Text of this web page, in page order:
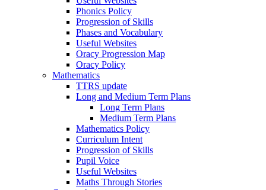
Phonics Policy
Progression of Skills
Phases and Vocabulary
Useful Websites
Oracy Progression Map
Oracy Policy
Mathematics
TTRS update
Long and Medium Term Plans
Long Term Plans
Medium Term Plans
Mathematics Policy
Curriculum Intent
Progression of Skills
Pupil Voice
Useful Websites
Maths Through Stories